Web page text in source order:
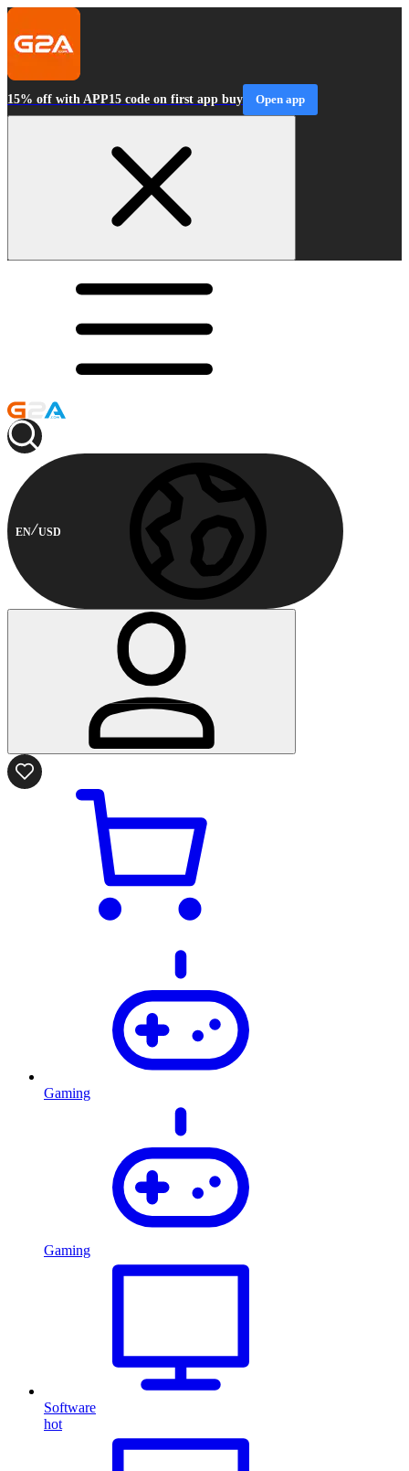
15% off with APP15 code on first app buy Open app
EN USD
Gaming
Gaming
Software
hot